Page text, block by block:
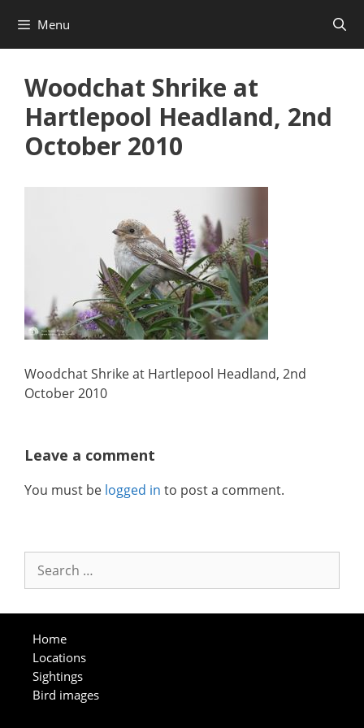
content
Menu
Woodchat Shrike at
Hartlepool Headland, 2nd
October 2010
Woodchat Shrike at Hartlepool Headland, 2nd
October 2010
Leave a comment
You must be logged in to post a comment.
for:
Home
Locations
Sightings
Bird images